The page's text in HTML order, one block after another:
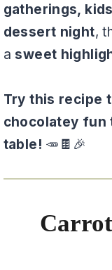
gatherings,
dessert night,
a sweet
Try this recipe
chocolatey fun
table! 🥕🍫🎉